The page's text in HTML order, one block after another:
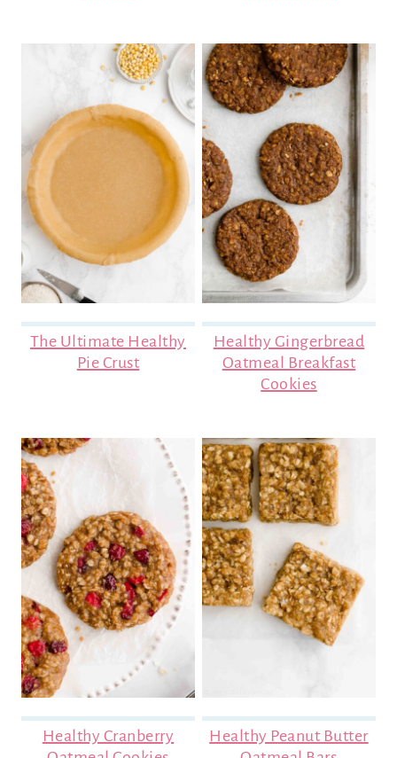
The Ultimate Healthy
Pie Crust
Healthy Gingerbread
Oatmeal Breakfast
Cookies
Healthy Cranberry
Healthy Peanut Butter